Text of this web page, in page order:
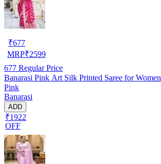
₹677
MRP₹2599
677 Regular Price
Banarasi Pink Art Silk Printed Saree for Women
Pink
Banarasi
ADD
₹1922
OFF